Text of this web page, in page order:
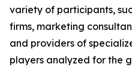
variety of participants,
firms, marketing
and providers of
players analyzed for the